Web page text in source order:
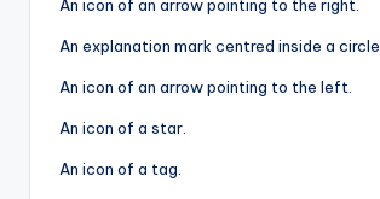
An icon of an arrow pointing to the right.
An explanation mark centred inside a circle.
An icon of an arrow pointing to the left.
An icon of a star.
An icon of a tag.